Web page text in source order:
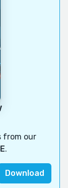
from our
.
Download